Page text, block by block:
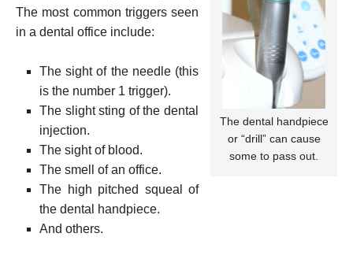
The dental handpiece
or “drill” can cause
some to pass out.
The most common triggers seen
in a dental office include:
The sight of the needle (this
is the number 1 trigger).
The slight sting of the dental
injection.
The sight of blood.
The smell of an office.
The high pitched squeal of
the dental handpiece.
And others.